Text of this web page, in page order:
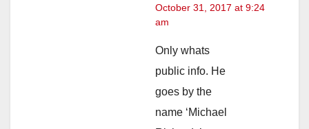
October 31, 2017 at 9:24
am
Only whats
public info. He
goes by the
name ‘Michael